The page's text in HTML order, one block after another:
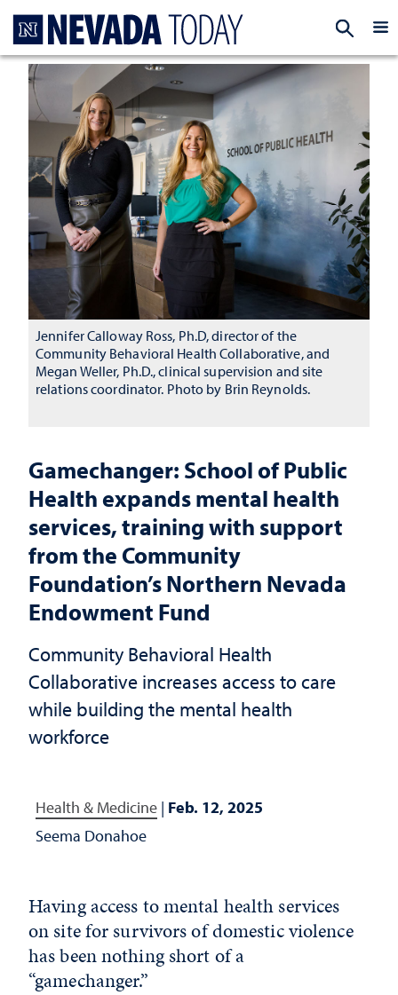
Gamechanger: School of Public
Health expands mental health
services, training with support
from the Community
Foundation’s Northern Nevada
Endowment Fund
Community Behavioral Health
Collaborative increases access to care
while building the mental health
workforce
Health & Medicine | Feb. 12, 2025
Seema Donahoe
Jennifer Calloway Ross, Ph.D, director of the
Community Behavioral Health Collaborative, and
Megan Weller, Ph.D., clinical supervision and site
relations coordinator. Photo by Brin Reynolds.
Having access to mental health services
on site for survivors of domestic violence
has been nothing short of a
“gamechanger.”